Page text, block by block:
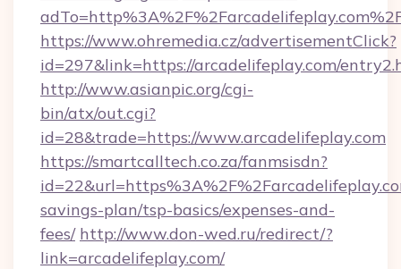
https://www.ohremedia.cz/advertisementClick?
id=297&link=https://arcadelifeplay.com/
http://www.asianpic.org/cgi-
bin/atx/out.cgi?
id=28&trade=https://www.arcadelifeplay.com
https://smartcalltech.co.za/fanmsisdn?
savings-plan/tsp-basics/expenses-and-
fees/ http://www.don-wed.ru/redirect/?
link=arcadelifeplay.com/